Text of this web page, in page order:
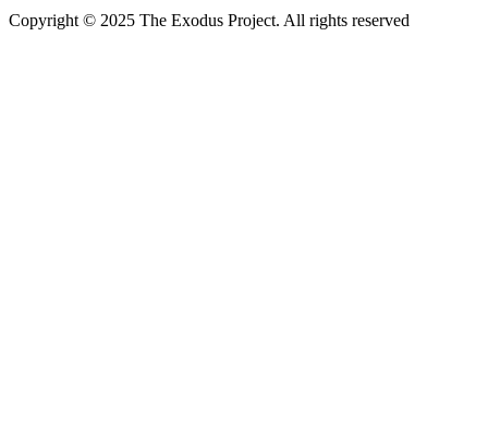
Copyright © 2025 The Exodus Project. All rights reserved